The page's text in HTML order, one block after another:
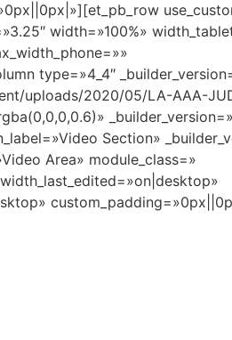
width=»100%»
type=»4_4″
uploads/2020/05/LA-AAA-
Section»
Area» module_class=»